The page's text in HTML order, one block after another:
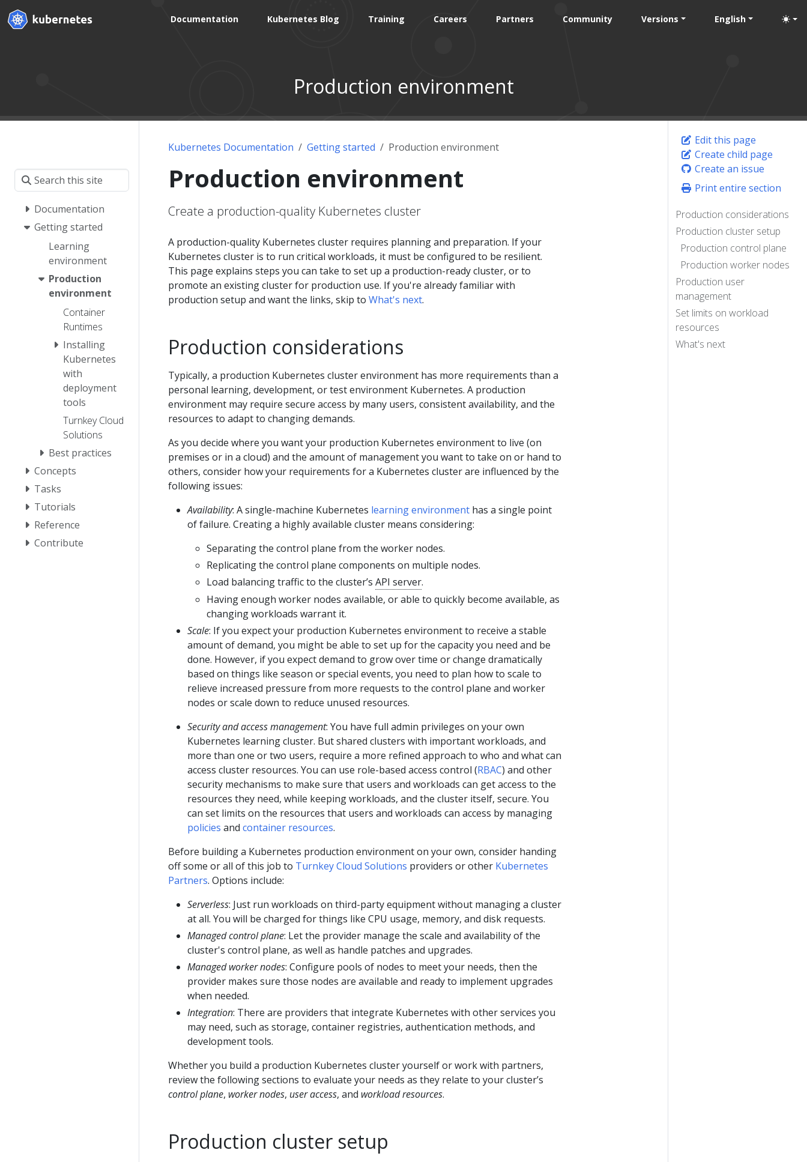
Documentation Kubernetes Blog Training Careers Partners Community Versions English
Production environment
Documentation
Getting started
Learning
environment
Production
environment
Container
Runtimes
Installing
Kubernetes
with
deployment
tools
Turnkey Cloud
Solutions
Best practices
Concepts
Tasks
Tutorials
Reference
Contribute
Edit this page
Create child page
Create an issue
Print entire section
Production considerations
Production cluster setup
Production control plane
Production worker nodes
Production user
management
Set limits on workload
resources
What's next
Kubernetes Documentation Getting started Production environment
Production environment
Create a production-quality Kubernetes cluster
A production-quality Kubernetes cluster requires planning and preparation. If your
Kubernetes cluster is to run critical workloads, it must be configured to be resilient.
This page explains steps you can take to set up a production-ready cluster, or to
promote an existing cluster for production use. If you're already familiar with
production setup and want the links, skip to What's next.
Production considerations
Typically, a production Kubernetes cluster environment has more requirements than a
personal learning, development, or test environment Kubernetes. A production
environment may require secure access by many users, consistent availability, and the
resources to adapt to changing demands.
As you decide where you want your production Kubernetes environment to live (on
premises or in a cloud) and the amount of management you want to take on or hand to
others, consider how your requirements for a Kubernetes cluster are influenced by the
following issues:
Availability: A single-machine Kubernetes learning environment has a single point
of failure. Creating a highly available cluster means considering:
Separating the control plane from the worker nodes.
Replicating the control plane components on multiple nodes.
Load balancing traffic to the cluster’s API server.
Having enough worker nodes available, or able to quickly become available, as
changing workloads warrant it.
Scale: If you expect your production Kubernetes environment to receive a stable
amount of demand, you might be able to set up for the capacity you need and be
done. However, if you expect demand to grow over time or change dramatically
based on things like season or special events, you need to plan how to scale to
relieve increased pressure from more requests to the control plane and worker
nodes or scale down to reduce unused resources.
Security and access management: You have full admin privileges on your own
Kubernetes learning cluster. But shared clusters with important workloads, and
more than one or two users, require a more refined approach to who and what can
access cluster resources. You can use role-based access control (RBAC) and other
security mechanisms to make sure that users and workloads can get access to the
resources they need, while keeping workloads, and the cluster itself, secure. You
can set limits on the resources that users and workloads can access by managing
policies and container resources.
Before building a Kubernetes production environment on your own, consider handing
off some or all of this job to Turnkey Cloud Solutions providers or other Kubernetes
Partners. Options include:
Serverless: Just run workloads on third-party equipment without managing a cluster
at all. You will be charged for things like CPU usage, memory, and disk requests.
Managed control plane: Let the provider manage the scale and availability of the
cluster's control plane, as well as handle patches and upgrades.
Managed worker nodes: Configure pools of nodes to meet your needs, then the
provider makes sure those nodes are available and ready to implement upgrades
when needed.
Integration: There are providers that integrate Kubernetes with other services you
may need, such as storage, container registries, authentication methods, and
development tools.
Whether you build a production Kubernetes cluster yourself or work with partners,
review the following sections to evaluate your needs as they relate to your cluster’s
control plane, worker nodes, user access, and workload resources.
Production cluster setup